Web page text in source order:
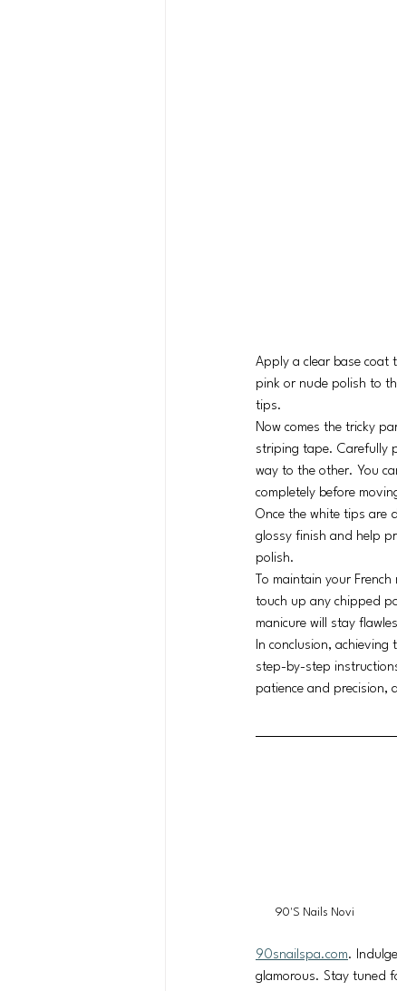
Apply a clear base coat
pink or nude polish to
tips.
Now comes the tricky
striping tape. Carefully
way to the other. You
completely before
Once the white tips are
glossy finish and help
polish.
To maintain your
touch up any chipped
manicure will stay
In conclusion,
step-by-step
patience and precision,
90'S Nails Novi
90snailspa.com.
glamorous. Stay tuned